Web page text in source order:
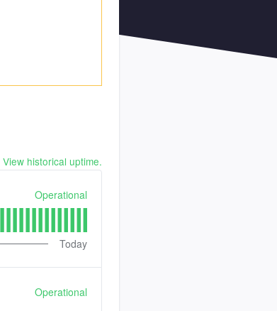
View historical uptime.
Operational
Today
Operational